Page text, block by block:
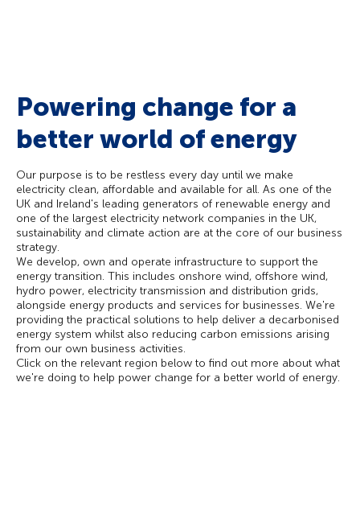
Powering change for a
better world of energy
Our purpose is to be restless every day until we make
electricity clean, affordable and available for all. As one of the
UK and Ireland's leading generators of renewable energy and
one of the largest electricity network companies in the UK,
sustainability and climate action are at the core of our business
strategy.
We develop, own and operate infrastructure to support the
energy transition. This includes onshore wind, offshore wind,
hydro power, electricity transmission and distribution grids,
alongside energy products and services for businesses. We're
providing the practical solutions to help deliver a decarbonised
energy system whilst also reducing carbon emissions arising
from our own business activities.
Click on the relevant region below to find out more about what
we're doing to help power change for a better world of energy.